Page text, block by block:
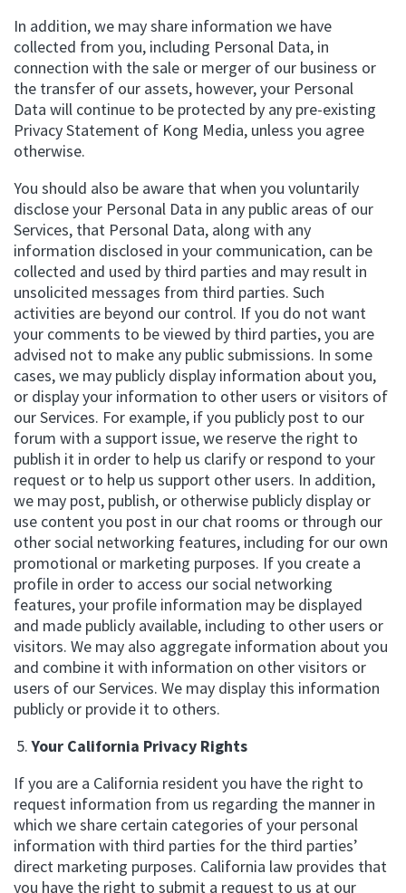
In addition, we may share information we have
collected from you, including Personal Data, in
connection with the sale or merger of our business or
the transfer of our assets, however, your Personal
Data will continue to be protected by any pre-existing
Privacy Statement of Kong Media, unless you agree
otherwise.
You should also be aware that when you voluntarily
disclose your Personal Data in any public areas of our
Services, that Personal Data, along with any
information disclosed in your communication, can be
collected and used by third parties and may result in
unsolicited messages from third parties. Such
activities are beyond our control. If you do not want
your comments to be viewed by third parties, you are
advised not to make any public submissions. In some
cases, we may publicly display information about you,
or display your information to other users or visitors of
our Services. For example, if you publicly post to our
forum with a support issue, we reserve the right to
publish it in order to help us clarify or respond to your
request or to help us support other users. In addition,
we may post, publish, or otherwise publicly display or
use content you post in our chat rooms or through our
other social networking features, including for our own
promotional or marketing purposes. If you create a
profile in order to access our social networking
features, your profile information may be displayed
and made publicly available, including to other users or
visitors. We may also aggregate information about you
and combine it with information on other visitors or
users of our Services. We may display this information
publicly or provide it to others.
Your California Privacy Rights
If you are a California resident you have the right to
request information from us regarding the manner in
which we share certain categories of your personal
information with third parties for the third parties’
direct marketing purposes. California law provides that
you have the right to submit a request to us at our